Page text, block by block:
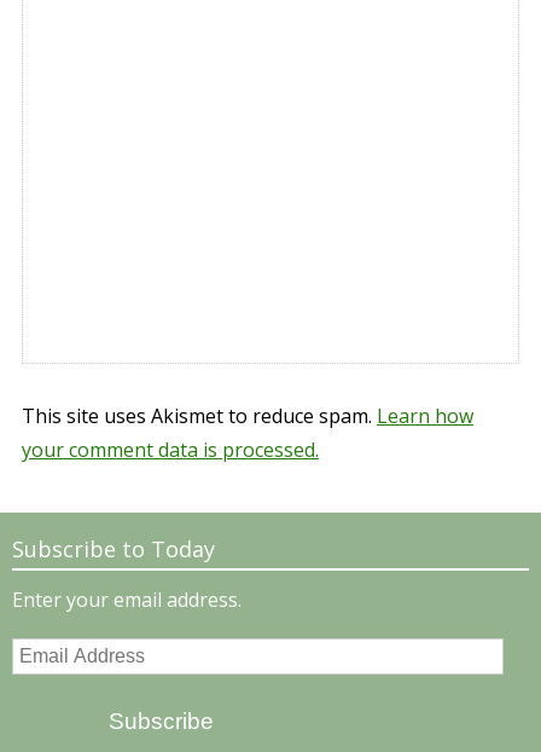
This site uses Akismet to reduce spam. Learn how
your comment data is processed.
Subscribe to Today
Enter your email address.
Email
Subscribe